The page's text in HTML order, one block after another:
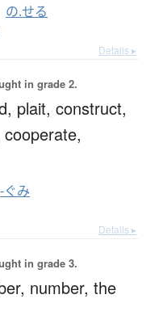
の.せる
Details ▸
in grade 2.
plait, construct,
cooperate,
-ぐみ
Details ▸
in grade 3.
number, the